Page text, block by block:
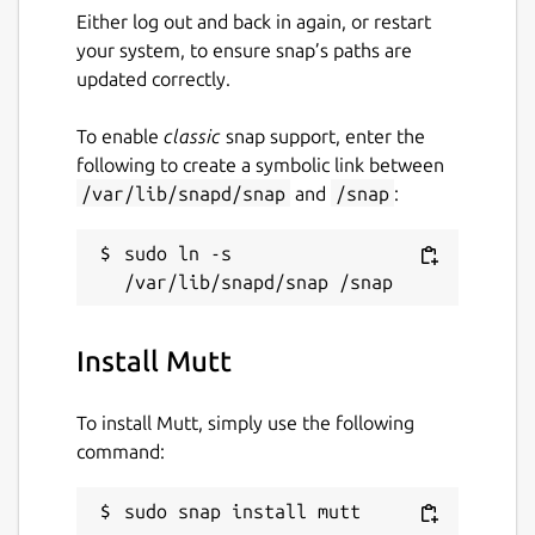
This snap is maintained by the Snapcrafters
community, and is not necessarily endorsed
developers.
Details for Mutt
Package name
License
Last updated
12 July 2026 -
Either log out and back in again, or restart
your system, to ensure snap’s paths are
updated correctly.
To enable classic snap support, enter the
following to create a symbolic link between
/var/lib/snapd/snap and /snap :
sudo ln -s
Install Mutt
To install Mutt, simply use the following
command:
sudo snap install mutt